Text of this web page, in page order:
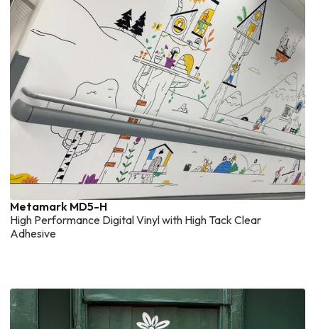
Metamark MD5-H
High Performance Digital Vinyl with High Tack Clear
Adhesive